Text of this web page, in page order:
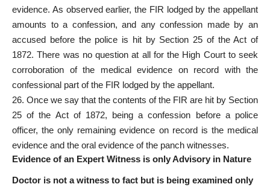
evidence. As observed earlier, the FIR lodged by the appellant
amounts to a confession, and any confession made by an
accused before the police is hit by Section 25 of the Act of
1872. There was no question at all for the High Court to seek
corroboration of the medical evidence on record with the
confessional part of the FIR lodged by the appellant.
26. Once we say that the contents of the FIR are hit by Section
25 of the Act of 1872, being a confession before a police
officer, the only remaining evidence on record is the medical
evidence and the oral evidence of the panch witnesses.
Evidence of an Expert Witness is only Advisory in Nature
Doctor is not a witness to fact but is being examined only